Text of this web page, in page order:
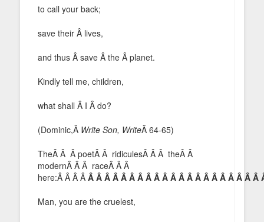
to call your back;
save their Â lives,
and thus Â save Â the Â planet.
Kindly tell me, children,
what shall Â I Â do?
(Dominic,Â Write Son, WriteÂ 64-65)
TheÂ Â Â poetÂ Â ridiculesÂ Â Â theÂ Â
modernÂ Â Â raceÂ Â Â
here:Â Â Â Â Â Â Â Â Â Â Â Â Â Â Â Â Â Â Â Â Â Â Â Â
Man, you are the cruelest,